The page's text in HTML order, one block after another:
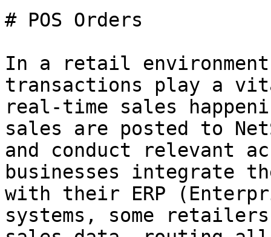
# POS Orders
In a retail
transactions play a
real-time sales
sales are posted to
and conduct relevant
businesses integrate
with their ERP
systems, some